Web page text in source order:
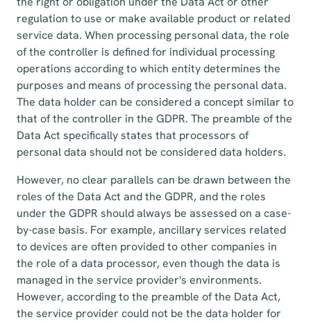
regulation to use or make available product or related
service data. When processing personal data, the role
of the controller is defined for individual processing
operations according to which entity determines the
purposes and means of processing the personal data.
The data holder can be considered a concept similar to
that of the controller in the GDPR. The preamble of the
Data Act specifically states that processors of
personal data should not be considered data holders.
However, no clear parallels can be drawn between the
roles of the Data Act and the GDPR, and the roles
under the GDPR should always be assessed on a case-
by-case basis. For example, ancillary services related
to devices are often provided to other companies in
the role of a data processor, even though the data is
managed in the service provider's environments.
However, according to the preamble of the Data Act,
the service provider could not be the data holder for